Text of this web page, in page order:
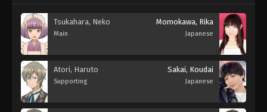
Tsukahara, Neko
Main
Momokawa, Rika
Japanese
Atori, Haruto
Supporting
Sakai, Koudai
Japanese